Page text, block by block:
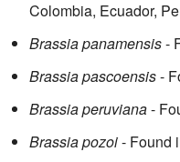
Colombia, Ecuador,
Brassia panamensis-
Brassia pascoensis-
Brassia peruviana-
Brassia pozoi- Found